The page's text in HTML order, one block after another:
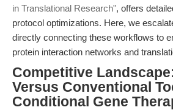
in Translational Research", offers
protocol optimizations. Here, we
directly connecting these workflows to
protein interaction networks and
Competitive
Versus Conventional
Conditional Gene